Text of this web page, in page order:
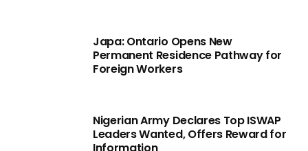
Japa: Ontario Opens New
Permanent Residence Pathway for
Foreign Workers
Nigerian Army Declares Top ISWAP
Leaders Wanted, Offers Reward for